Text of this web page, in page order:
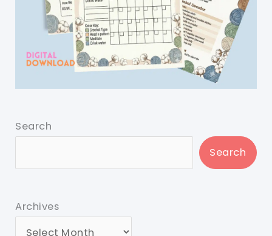
Search
Search
Archives